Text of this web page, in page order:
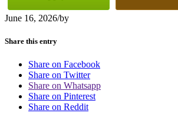
June 16, 2026/by
Share this entry
Share on Facebook
Share on Twitter
Share on Whatsapp
Share on Pinterest
Share on Reddit